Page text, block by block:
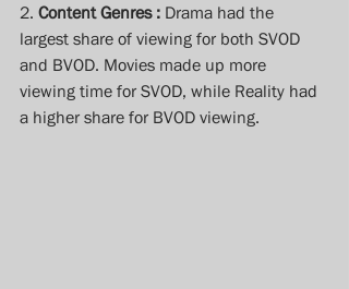
2. Content Genres : Drama had the
largest share of viewing for both SVOD
and BVOD. Movies made up more
viewing time for SVOD, while Reality had
a higher share for BVOD viewing.